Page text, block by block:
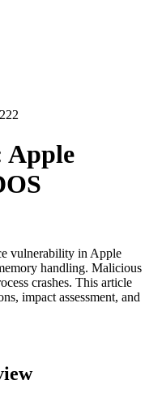
Apple
vulnerability in Apple
handling. Malicious
crashes. This article
impact assessment, and